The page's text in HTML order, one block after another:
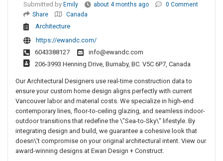
Submitted by Emily about 4 months ago
0 Comment
Share
Canada
Architecture
https://ewandc.com/
6043388127
info@ewandc.com
206-3993 Henning Drive, Burnaby, BC. V5C 6P7, Canada
Our Architectural Designers use real-time construction data to
ensure your custom home design aligns perfectly with current
Vancouver labor and material costs. We specialize in high-end
contemporary lines, floor-to-ceiling glazing, and seamless indoor-
outdoor transitions that redefine the \"Sea-to-Sky\" lifestyle. By
integrating design and build, we guarantee a cohesive look that
doesn\'t compromise on your original architectural intent. View our
award-winning designs at Ewan Design + Construct.